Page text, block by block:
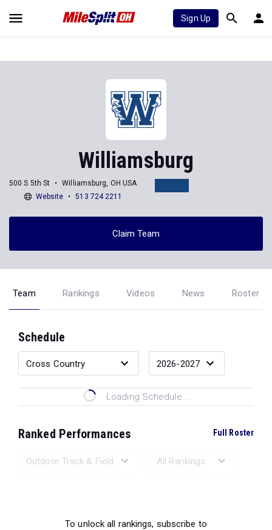
Sign Up
Williamsburg
500 S 5th St
Williamsburg, OH USA
Website
513 724 2211
Claim Team
Team Rankings Videos News Roster
Schedule
Loading Schedule...
Ranked Performances Full Roster
To unlock all rankings, subscribe to